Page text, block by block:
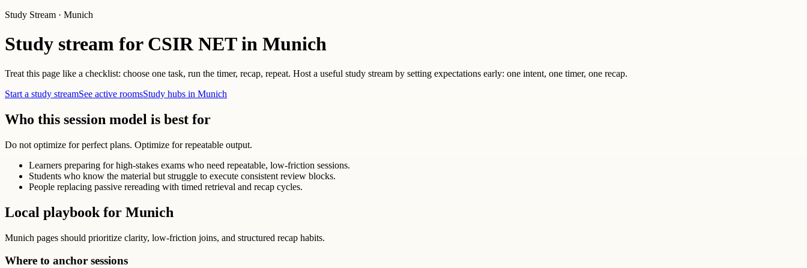
Study Stream · Munich
Study stream for CSIR NET in Munich
Treat this page like a checklist: choose one task, run the timer, recap, repeat. Host a useful study stream by setting expectations early: one intent, one timer, one recap.
Start a study streamSee active roomsStudy hubs in Munich
Who this session model is best for
Do not optimize for perfect plans. Optimize for repeatable output.
Learners preparing for high-stakes exams who need repeatable, low-friction sessions.
Students who know the material but struggle to execute consistent review blocks.
People replacing passive rereading with timed retrieval and recap cycles.
Local playbook for Munich
Munich pages should prioritize clarity, low-friction joins, and structured recap habits.
Where to anchor sessions